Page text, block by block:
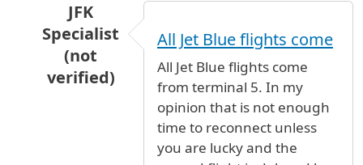
JFK
Specialist
(not
verified)
I'm looking at a flight onby
All Jet Blue flights come
All Jet Blue flights come
from terminal 5. In my
opinion that is not enough
time to reconnect unless
you are lucky and the